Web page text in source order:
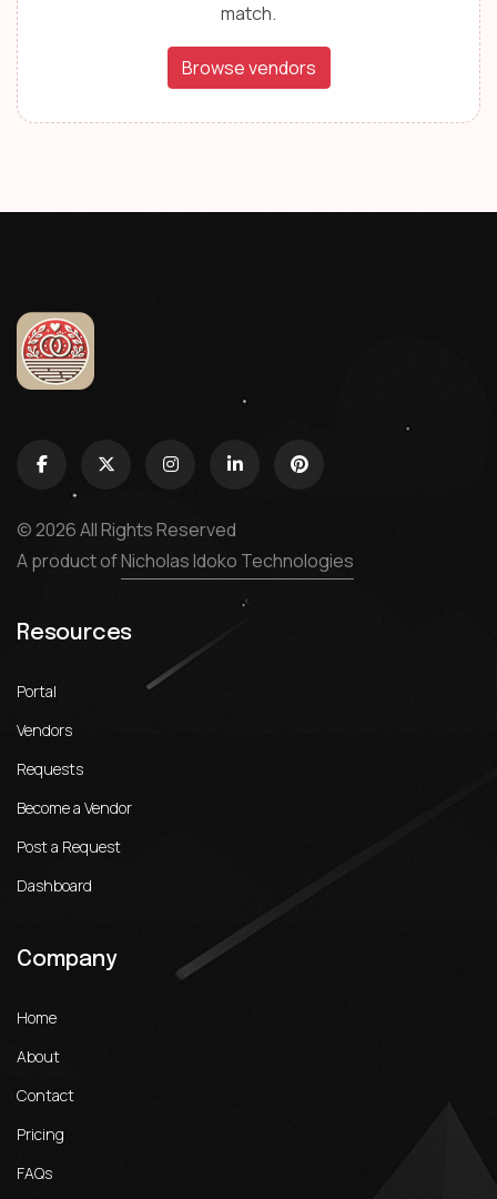
match.
Browse vendors
© 2026 All Rights Reserved
A product ofNicholas Idoko Technologies
Resources
Portal
Vendors
Requests
Become a Vendor
Post a Request
Dashboard
Company
Home
About
Contact
Pricing
FAQs